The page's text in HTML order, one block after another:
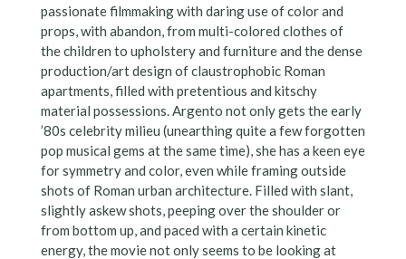
passionate filmmaking with daring use of color and
props, with abandon, from multi-colored clothes of
the children to upholstery and furniture and the dense
production/art design of claustrophobic Roman
apartments, filled with pretentious and kitschy
material possessions. Argento not only gets the early
’80s celebrity milieu (unearthing quite a few forgotten
pop musical gems at the same time), she has a keen eye
for symmetry and color, even while framing outside
shots of Roman urban architecture. Filled with slant,
slightly askew shots, peeping over the shoulder or
from bottom up, and paced with a certain kinetic
energy, the movie not only seems to be looking at